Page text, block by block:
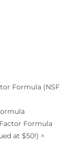
Formula (NSF
Formula
at $50!) ^